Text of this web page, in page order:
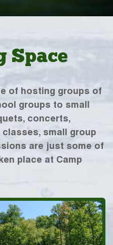
Space
of hosting groups of
groups to small
concerts,
small group
are just some of
place at Camp